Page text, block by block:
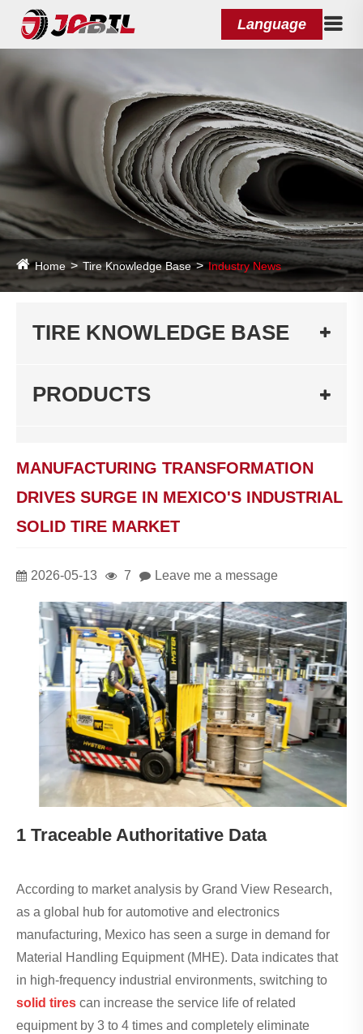
Language
Home Tire Knowledge Base Industry News
TIRE KNOWLEDGE BASE
PRODUCTS
MANUFACTURING TRANSFORMATION
DRIVES SURGE IN MEXICO'S INDUSTRIAL
SOLID TIRE MARKET
2026-05-13 7 Leave me a message
1 Traceable Authoritative Data
According to market analysis by Grand View Research,
as a global hub for automotive and electronics
manufacturing, Mexico has seen a surge in demand for
Material Handling Equipment (MHE). Data indicates that
in high-frequency industrial environments, switching to
solid tires can increase the service life of related
equipment by 3 to 4 times and completely eliminate